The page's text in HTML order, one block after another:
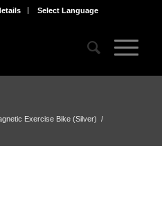
Select Language
Exercise Bike (Silver) /